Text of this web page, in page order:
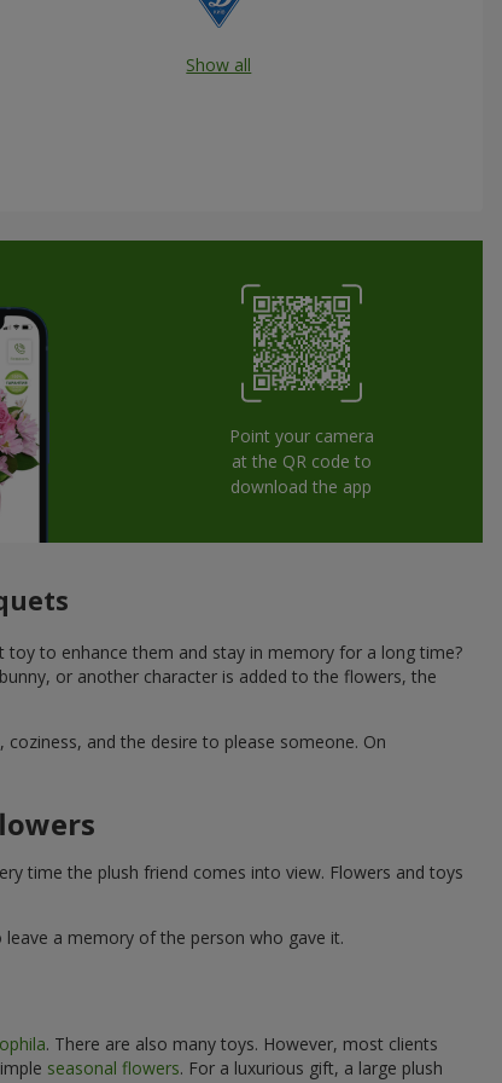
Show all
Point your camera
at the QR code to
download the app
to enhance them and stay in memory for a long time?
or another character is added to the flowers, the
coziness, and the desire to please someone. On
time the plush friend comes into view. Flowers and toys
a memory of the person who gave it.
. There are also many toys. However, most clients
seasonal flowers. For a luxurious gift, a large plush